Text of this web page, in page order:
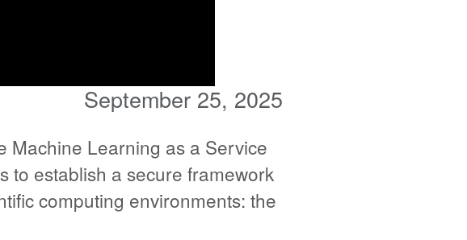
September 25, 2025
Machine Learning as a Service
to establish a secure framework
computing environments: the